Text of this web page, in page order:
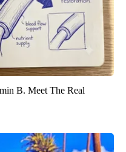
B. Meet The Real